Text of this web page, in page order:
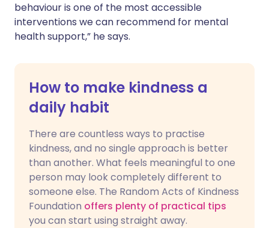
behaviour is one of the most accessible
interventions we can recommend for mental
health support,” he says.
How to make kindness a
daily habit
There are countless ways to practise
kindness, and no single approach is better
than another. What feels meaningful to one
person may look completely different to
someone else. The Random Acts of Kindness
Foundation offers plenty of practical tips
you can start using straight away.